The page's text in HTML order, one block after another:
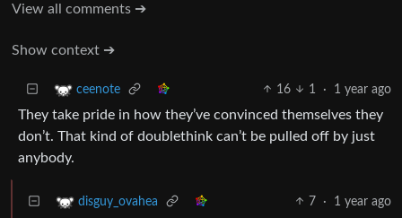
View all comments ➔
Show context ➔
ceenote 16 1 · 1 year ago
They take pride in how they’ve convinced themselves they
don’t. That kind of doublethink can’t be pulled off by just
anybody.
disguy_ovahea 7 · 1 year ago